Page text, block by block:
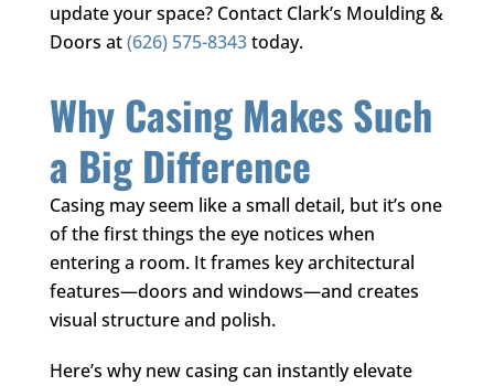
update your space? Contact Clark’s Moulding &
Doors at(626) 575-8343today.
Why Casing Makes Such
a Big Difference
Casing may seem like a small detail, but it’s one
of the first things the eye notices when
entering a room. It frames key architectural
features—doors and windows—and creates
visual structure and polish.
Here’s why new casing can instantly elevate